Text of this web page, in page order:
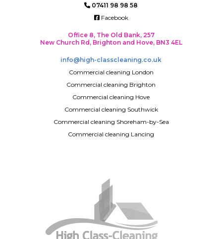
07411 98 98 58
Facebook
Office 8, The Old Bank, 257
New Church Rd, Brighton and Hove, BN3 4EL
info@high-classcleaning.co.uk
Commercial cleaning London
Commercial cleaning Brighton
Commercial cleaning Hove
Commercial cleaning Southwick
Commercial cleaning Shoreham-by-Sea
Commercial cleaning Lancing